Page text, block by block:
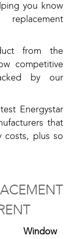
you know
from the
competitive
by our
Energystar
that
costs, plus so
Window